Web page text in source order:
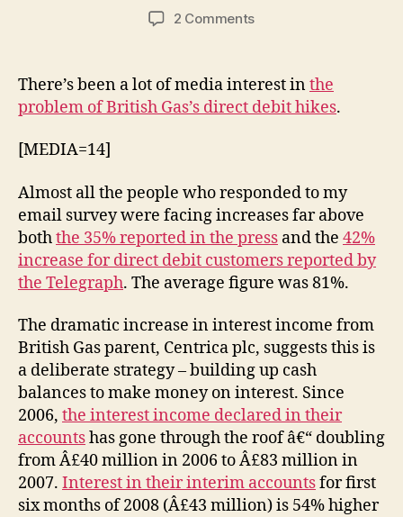
date
2 Commentson
hiking
up
There’s been a lot of media interest inthe
problem of British Gas’s direct debit hikes.
[MEDIA=14]
Almost all the people who responded to my
email survey were facing increases far above
boththe 35% reported in the press and the 42%
increase for direct debit customers reported by
the Telegraph. The average figure was 81%.
The dramatic increase in interest income from
British Gas parent, Centrica plc, suggests this is
a deliberate strategy – building up cash
balances to make money on interest. Since
2006, the interest income declared in their
accountshas gone through the roof â€“ doubling
from Â£40 million in 2006 to Â£83 million in
2007. Interest in their interim accountsfor first
six months of 2008 (Â£43 million) is 54% higher